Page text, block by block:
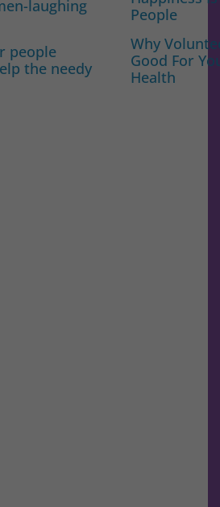
People
Why
Good For
Health